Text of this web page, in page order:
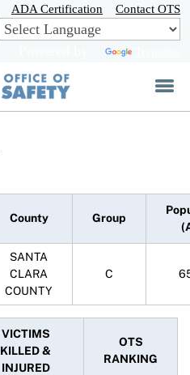
Skip
to
Main
ADA Certification Contact OTS
County Group
SANTA
CLARA
COUNTY
C
VICTIMS
KILLED &
INJURED
OTS
RANKING